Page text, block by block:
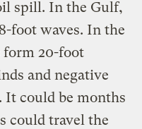
spill. In the Gulf,
foot waves. In the
form 20-foot
and negative
It could be months
could travel the